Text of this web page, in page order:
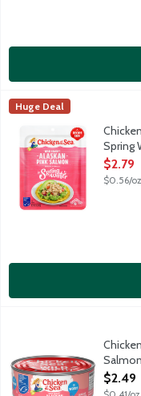
Chicken of the Sea
Simple, classic,
Chicken of the Sea
Huge Deal
Spring
Open
$2.79
$0.56/oz
Chicken of the Sea
Chunk style salmon
Open
$2.49